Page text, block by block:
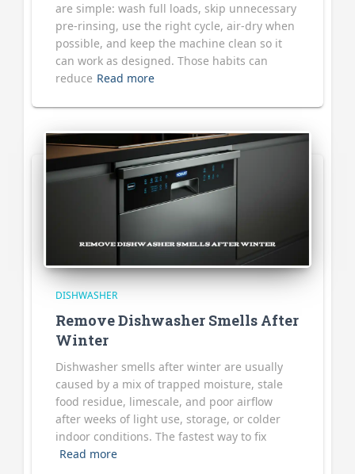
are simple: wash full loads, skip unnecessary
pre-rinsing, use the right cycle, air-dry when
possible, and keep the machine clean so it
can work as designed. Those habits can
reduce Read more
DISHWASHER
Remove Dishwasher Smells After
Winter
Dishwasher smells after winter are usually
caused by a mix of trapped moisture, stale
food residue, limescale, and poor airflow
after weeks of light use, storage, or colder
indoor conditions. The fastest way to fix
Read more